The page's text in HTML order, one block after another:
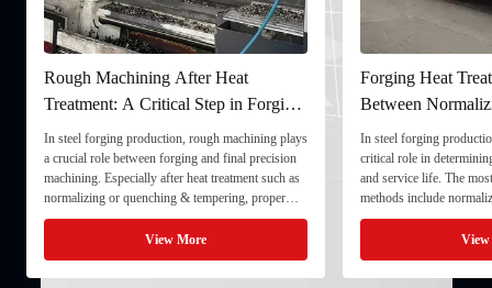
Rough Machining After Heat
Treatment: A Critical Step in Forging
Processing
In steel forging production, rough machining plays
a crucial role between forging and final precision
machining. Especially after heat treatment such as
normalizing or quenching & tempering, proper
rough machining ensures dimensional stability and
prepares the component for final processing. 1. ...
View More
Forging Heat
Between
and Quenching &
In steel forging
critical role in
and service life. The
methods include
quenching & tempering
Normalizing involves
critical ...